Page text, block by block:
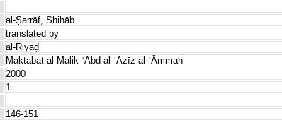
al-Ṣarrāf, Shihāb
translated by
al-Riyāḍ
Maktabat al-Malik ʿAbd al-ʿAzīz al-ʿĀmmah
2000
1
146-151